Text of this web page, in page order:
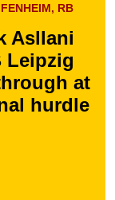
RB
Asllani
Leipzig
at
hurdle